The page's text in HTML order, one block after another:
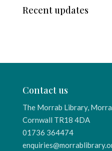
Recent updates
Contact us
The Morrab Library,
Cornwall TR18 4DA
01736 364474